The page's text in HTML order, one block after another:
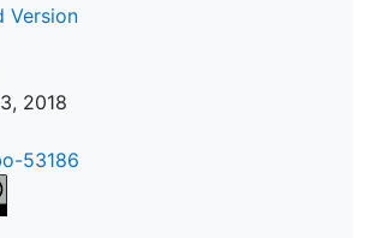
Version
2018
53186